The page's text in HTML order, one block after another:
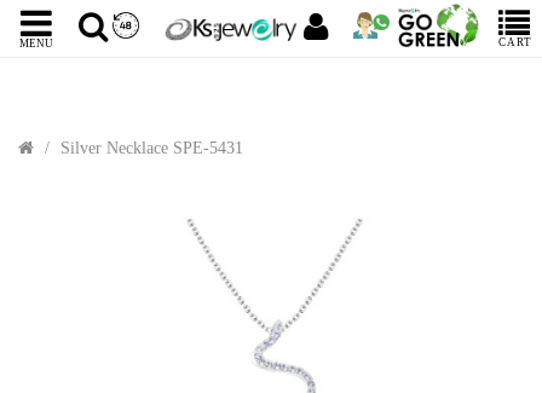
MENU CART
Silver Necklace SPE-5431